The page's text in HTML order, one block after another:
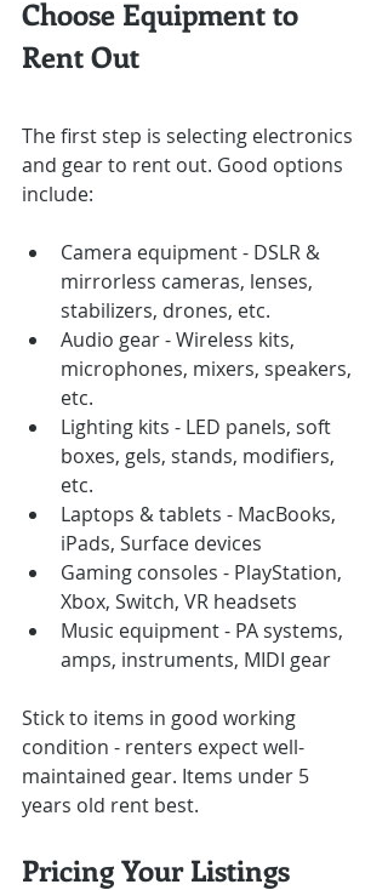
Choose Equipment to
Rent Out
The first step is selecting electronics
and gear to rent out. Good options
include:
Camera equipment - DSLR &
mirrorless cameras, lenses,
stabilizers, drones, etc.
Audio gear - Wireless kits,
microphones, mixers, speakers,
etc.
Lighting kits - LED panels, soft
boxes, gels, stands, modifiers,
etc.
Laptops & tablets - MacBooks,
iPads, Surface devices
Gaming consoles - PlayStation,
Xbox, Switch, VR headsets
Music equipment - PA systems,
amps, instruments, MIDI gear
Stick to items in good working
condition - renters expect well-
maintained gear. Items under 5
years old rent best.
Pricing Your Listings